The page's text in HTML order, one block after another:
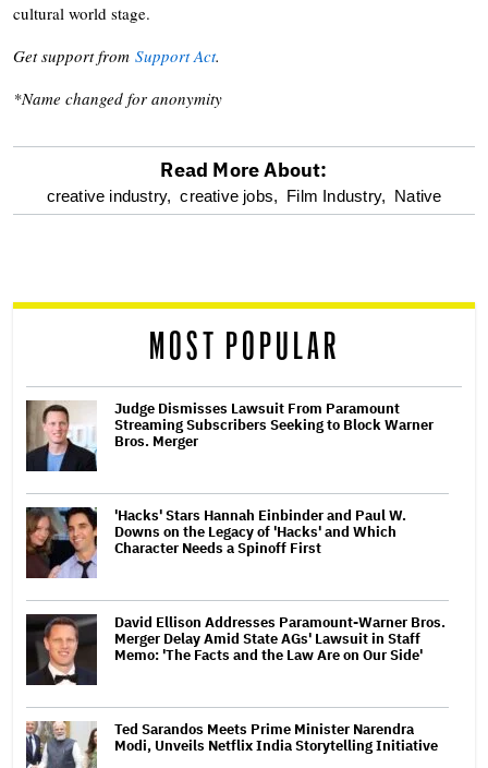
cultural world stage.
Get support from Support Act.
*Name changed for anonymity
optional
reader
Read More About:
creative industry, creative jobs, Film Industry, Native
MOST POPULAR
Judge Dismisses Lawsuit From Paramount
Streaming Subscribers Seeking to Block Warner
Bros. Merger
'Hacks' Stars Hannah Einbinder and Paul W.
Downs on the Legacy of 'Hacks' and Which
Character Needs a Spinoff First
David Ellison Addresses Paramount-Warner Bros.
Merger Delay Amid State AGs' Lawsuit in Staff
Memo: 'The Facts and the Law Are on Our Side'
Ted Sarandos Meets Prime Minister Narendra
Modi, Unveils Netflix India Storytelling Initiative